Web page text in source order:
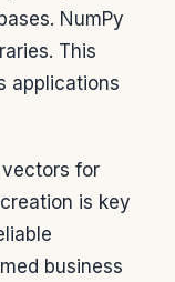
NumPy
This
applications
for
is key
business